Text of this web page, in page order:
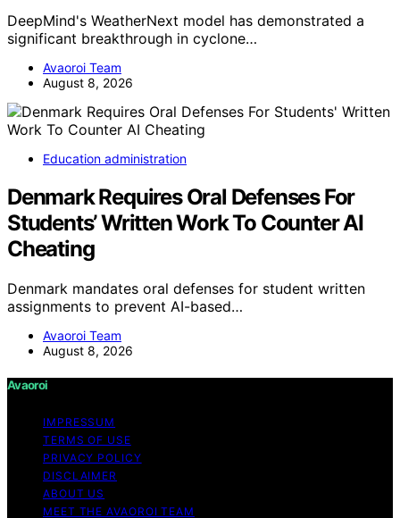
DeepMind's WeatherNext model has demonstrated a
significant breakthrough in cyclone…
Avaoroi Team
August 8, 2026
Education administration
Denmark Requires Oral Defenses For
Students’ Written Work To Counter AI
Cheating
Denmark mandates oral defenses for student written
assignments to prevent AI-based…
Avaoroi Team
August 8, 2026
Avaoroi
IMPRESSUM
TERMS OF USE
PRIVACY POLICY
DISCLAIMER
ABOUT US
MEET THE AVAOROI TEAM